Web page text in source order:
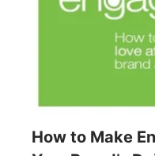
How to Make